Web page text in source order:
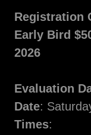
Registration
Early Bird
2026
Evaluation
Date:
Times: